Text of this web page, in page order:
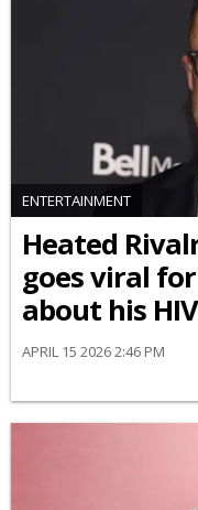
ENTERTAINMENT
Heated
goes viral
about his
APRIL 15 2026 2:46 PM